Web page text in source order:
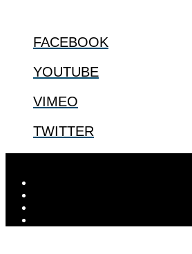
FACEBOOK
YOUTUBE
VIMEO
TWITTER